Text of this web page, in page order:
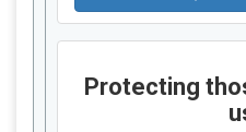
Protecting